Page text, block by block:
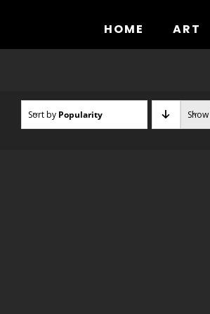
HOME ART
Sort by Popularity Show